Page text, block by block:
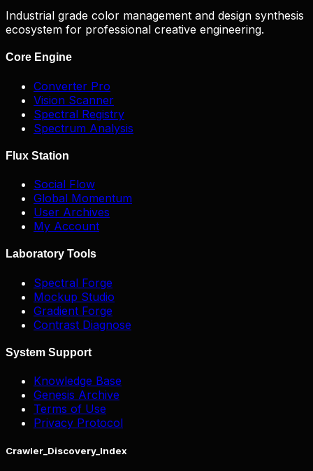
Industrial grade color management and design synthesis
ecosystem for professional creative engineering.
Core Engine
Converter Pro
Vision Scanner
Spectral Registry
Spectrum Analysis
Flux Station
Social Flow
Global Momentum
User Archives
My Account
Laboratory Tools
Spectral Forge
Mockup Studio
Gradient Forge
Contrast Diagnose
System Support
Knowledge Base
Genesis Archive
Terms of Use
Privacy Protocol
Crawler_Discovery_Index